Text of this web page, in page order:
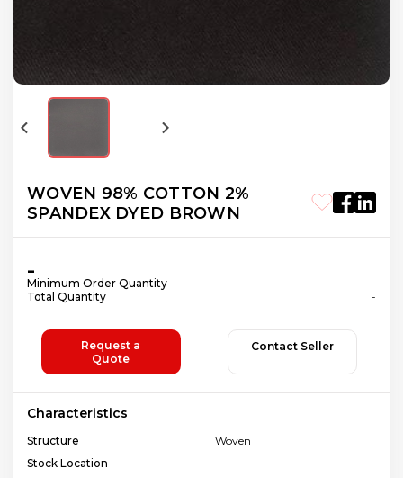
WOVEN 98% СOTTON 2%
SPANDEX DYED BROWN
-
Minimum Order Quantity
-
Total Quantity
-
Request a
Quote
Contact Seller
Characteristics
Structure
Woven
Stock Location
-